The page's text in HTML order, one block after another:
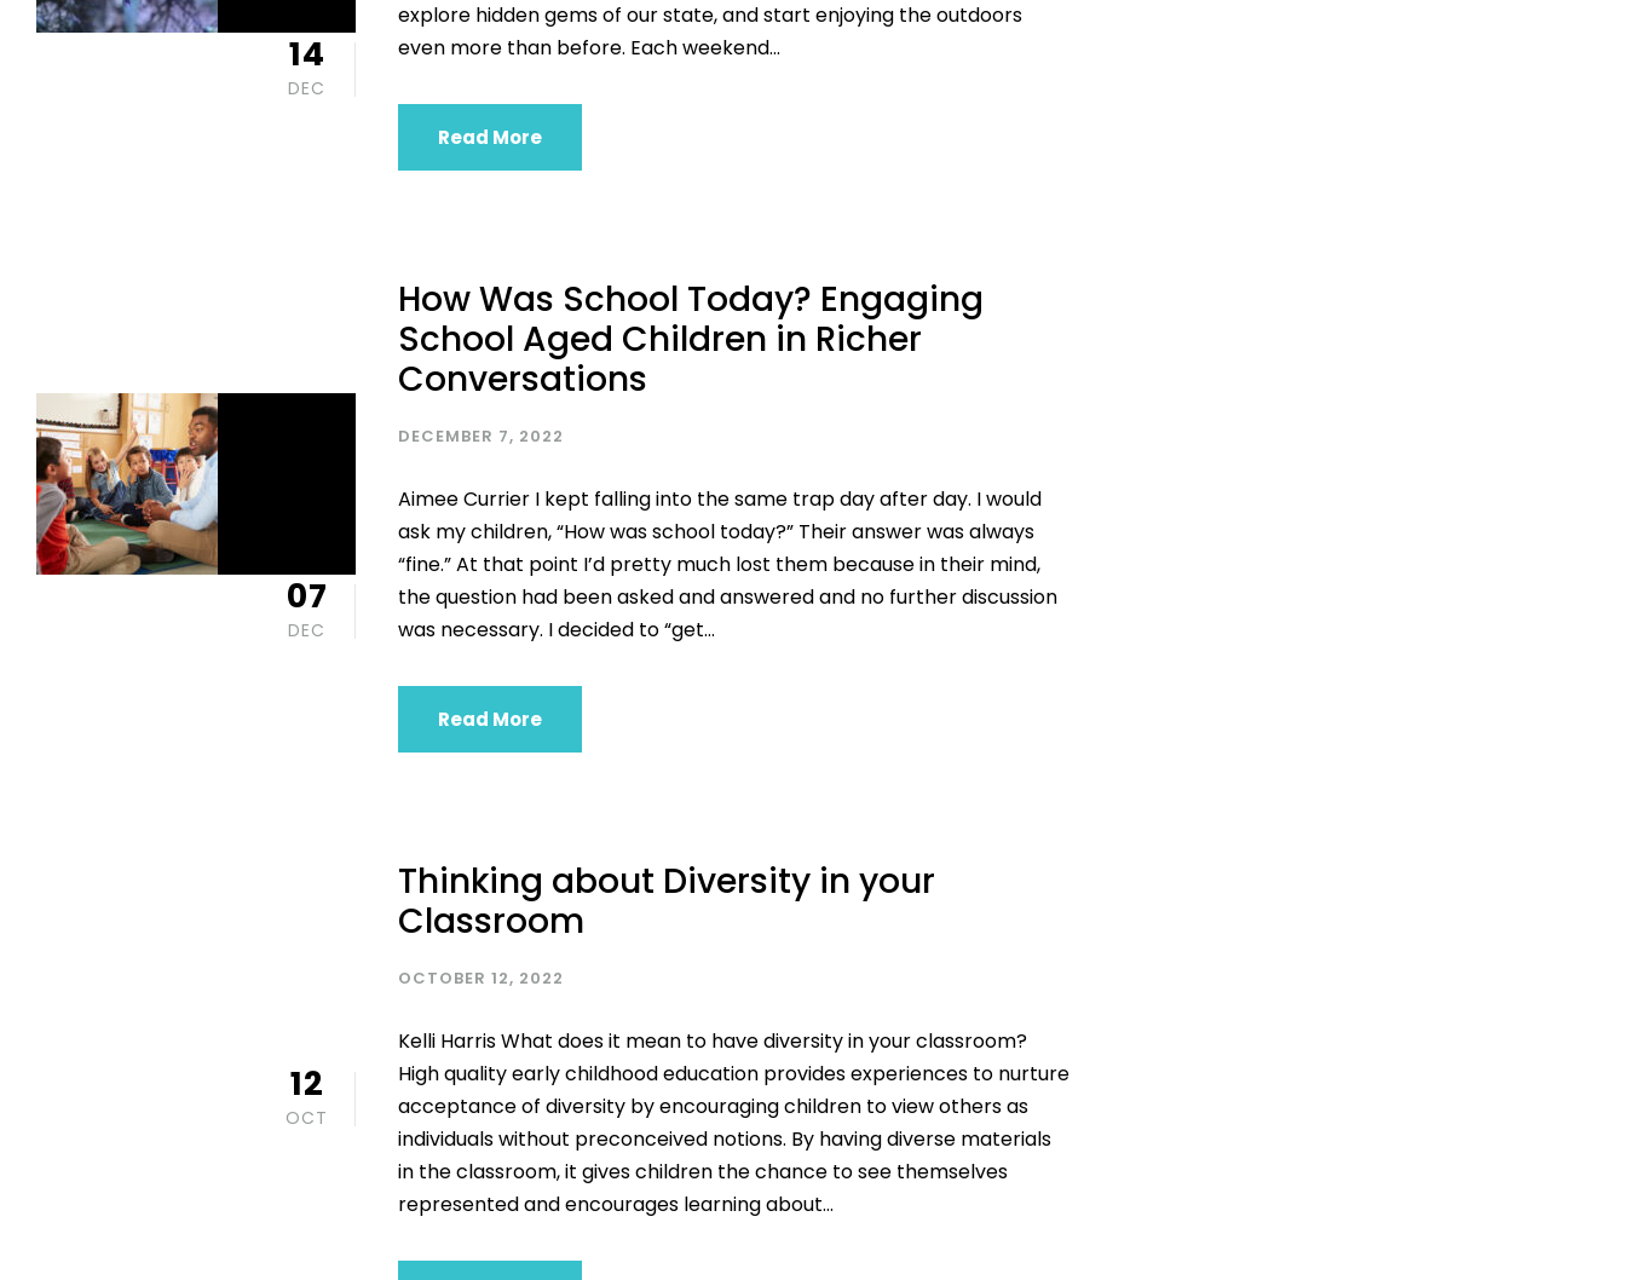
14
DEC
explore hidden gems of our state, and start enjoying the outdoors
even more than before. Each weekend...
Read More
07
DEC
How Was School Today? Engaging
School Aged Children in Richer
Conversations
DECEMBER 7, 2022
Aimee Currier I kept falling into the same trap day after day. I would
ask my children, “How was school today?” Their answer was always
“fine.” At that point I’d pretty much lost them because in their mind,
the question had been asked and answered and no further discussion
was necessary. I decided to “get...
Read More
12
OCT
Thinking about Diversity in your
Classroom
OCTOBER 12, 2022
Kelli Harris What does it mean to have diversity in your classroom?
High quality early childhood education provides experiences to nurture
acceptance of diversity by encouraging children to view others as
individuals without preconceived notions. By having diverse materials
in the classroom, it gives children the chance to see themselves
represented and encourages learning about...